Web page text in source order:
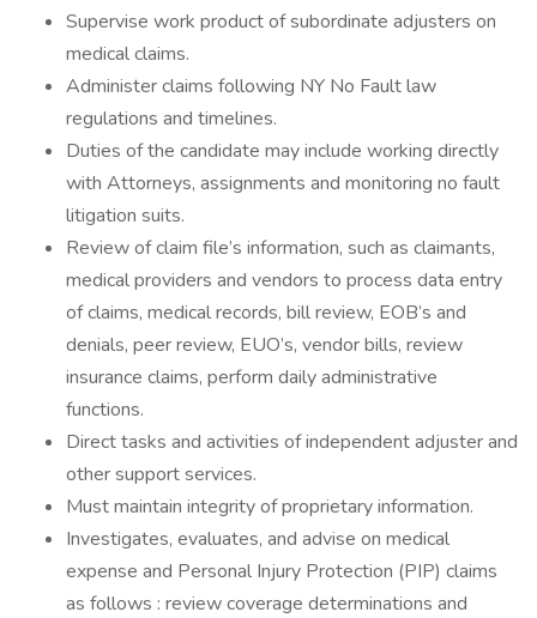
Supervise work product of subordinate adjusters on
medical claims.
Administer claims following NY No Fault law
regulations and timelines.
Duties of the candidate may include working directly
with Attorneys, assignments and monitoring no fault
litigation suits.
Review of claim file’s information, such as claimants,
medical providers and vendors to process data entry
of claims, medical records, bill review, EOB’s and
denials, peer review, EUO’s, vendor bills, review
insurance claims, perform daily administrative
functions.
Direct tasks and activities of independent adjuster and
other support services.
Must maintain integrity of proprietary information.
Investigates, evaluates, and advise on medical
expense and Personal Injury Protection (PIP) claims
as follows : review coverage determinations and